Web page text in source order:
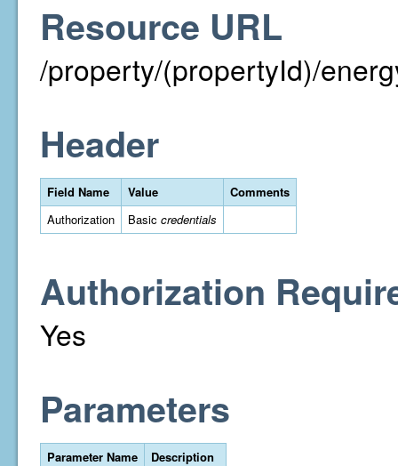
Resource URL
/property/(propertyId)/
Header
Field Name Value
Comments
Authorization
Basic credentials
Authorization
Yes
Parameters
Parameter Name
Description